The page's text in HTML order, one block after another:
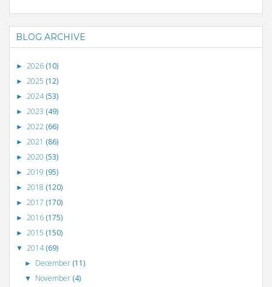
BLOG ARCHIVE
► 2026 (10)
► 2025 (12)
► 2024(53)
► 2023 (49)
► 2022 (66)
► 2021 (86)
► 2020 (53)
► 2019 (95)
► 2018 (120)
► 2017 (170)
► 2016 (175)
► 2015 (150)
▼ 2014(69)
► December (11)
▼ November (4)